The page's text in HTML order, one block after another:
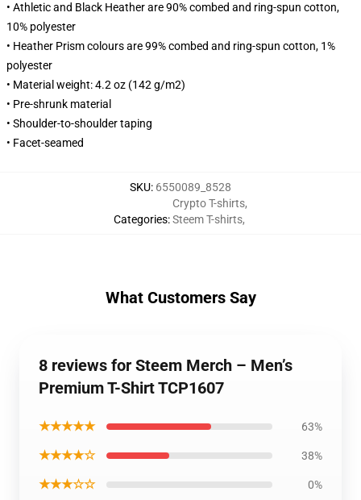
• Athletic and Black Heather are 90% combed and ring-spun cotton,
10% polyester
• Heather Prism colours are 99% combed and ring-spun cotton, 1%
polyester
• Material weight: 4.2 oz (142 g/m2)
• Pre-shrunk material
• Shoulder-to-shoulder taping
• Facet-seamed
SKU: 6550089_8528
Categories:
Crypto T-shirts,
Steem T-shirts,
What Customers Say
8 reviews for Steem Merch – Men’s
Premium T-Shirt TCP1607
★★★★★ 63%
★★★★☆ 38%
★★★☆☆ 0%